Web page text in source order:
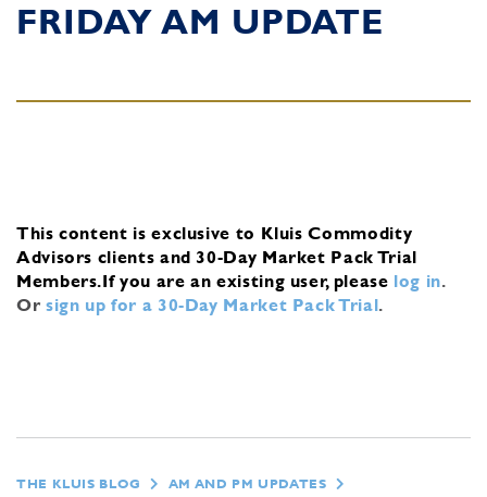
FRIDAY AM UPDATE
This content is exclusive to Kluis Commodity
Advisors clients and 30-Day Market Pack Trial
Members.If you are an existing user, please log in.
Or sign up for a 30-Day Market Pack Trial.
THE KLUIS BLOG AM AND PM UPDATES